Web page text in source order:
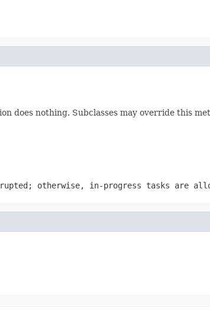
does nothing. Subclasses may override this
otherwise, in-progress tasks are